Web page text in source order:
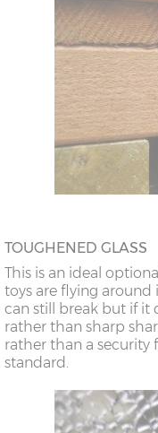
TOUGHENED GLASS
This is an ideal
toys are flying around
can still break but if it
rather than sharp
rather than a security
standard.